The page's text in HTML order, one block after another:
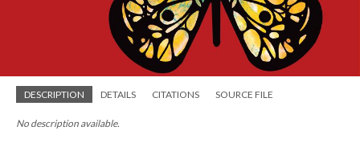
DESCRIPTION DETAILS CITATIONS SOURCE FILE
No description available.